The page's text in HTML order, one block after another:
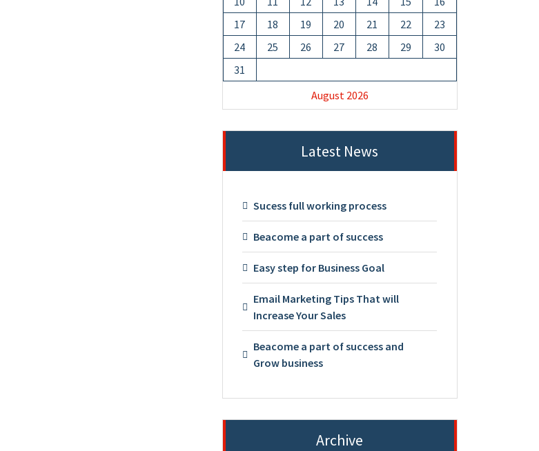
August 2026
17
18 19 20 21 22
23
24
25 26 27 28 29
30
31
Latest News
Sucess full working process
Beacome a part of success
Easy step for Business Goal
Email Marketing Tips That will
Increase Your Sales
Beacome a part of success and
Grow business
Archive